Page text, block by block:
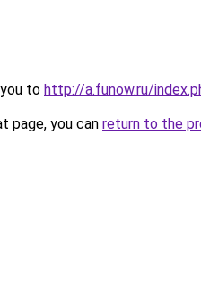
to http://a.funow.ru/
page, you can return to the